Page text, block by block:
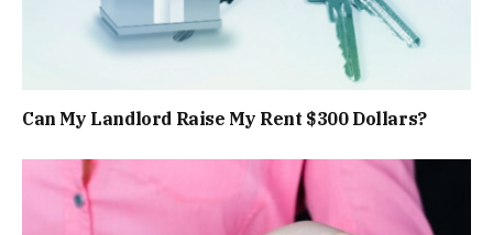
Can My Landlord Raise My Rent $300 Dollars?